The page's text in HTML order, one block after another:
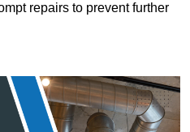
repairs to prevent further